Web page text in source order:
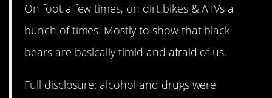
On foot a few times, on dirt bikes & ATVs a
bunch of times. Mostly to show that black
bears are basically timid and afraid of us.
Full disclosure: alcohol and drugs were